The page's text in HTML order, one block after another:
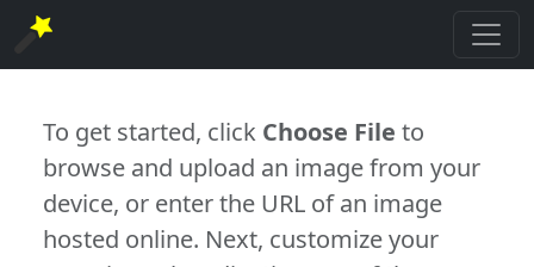
To get started, click Choose File to
browse and upload an image from your
device, or enter the URL of an image
hosted online. Next, customize your